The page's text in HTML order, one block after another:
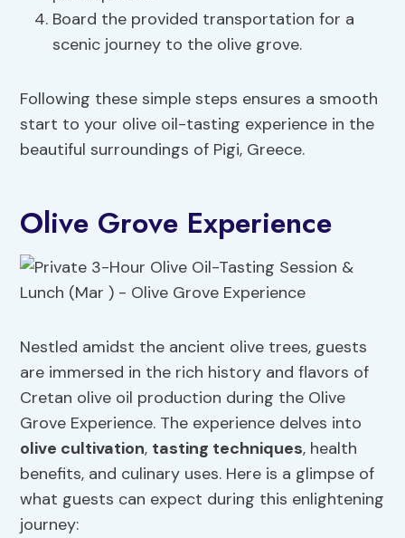
Board the provided transportation for a
scenic journey to the olive grove.
Following these simple steps ensures a smooth
start to your olive oil-tasting experience in the
beautiful surroundings of Pigi, Greece.
Olive Grove Experience
Nestled amidst the ancient olive trees, guests
are immersed in the rich history and flavors of
Cretan olive oil production during the Olive
Grove Experience. The experience delves into
olive cultivation, tasting techniques, health
benefits, and culinary uses. Here is a glimpse of
what guests can expect during this enlightening
journey: